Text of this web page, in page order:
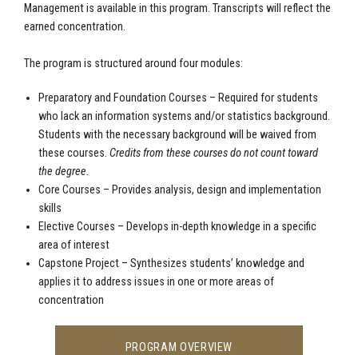
Management is available in this program. Transcripts will reflect the
earned concentration.
The program is structured around four modules:
Preparatory and Foundation Courses – Required for students
who lack an information systems and/or statistics background.
Students with the necessary background will be waived from
these courses. Credits from these courses do not count toward
the degree.
Core Courses – Provides analysis, design and implementation
skills
Elective Courses – Develops in-depth knowledge in a specific
area of interest
Capstone Project – Synthesizes students’ knowledge and
applies it to address issues in one or more areas of
concentration
PROGRAM OVERVIEW